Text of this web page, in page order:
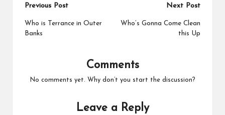
Post
navigation
Previous Post
Who is Terrance in Outer
Banks
Next Post
Who’s Gonna Come Clean
this Up
Comments
No comments yet. Why don’t you start the discussion?
Leave a Reply